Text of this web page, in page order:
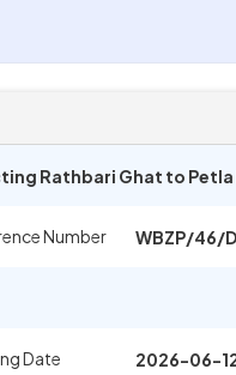
Rathbari Ghat to Petla
Number WBZP/46/
Date 2026-06-